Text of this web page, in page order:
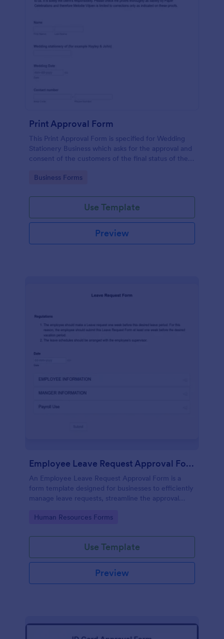
Print Approval Form
This Print Approval Form is specified for Wedding
Stationery Business which asks for the approval and
consent of the customers of the final status of their
Go to Category:
Business Forms
Use Template
Preview
Employee Leave Request Approval Form
An Employee Leave Request Approval Form is a
form template designed for businesses to efficiently
manage leave requests, streamline the approval
Go to Category:
Human Resources Forms
Use Template
Preview